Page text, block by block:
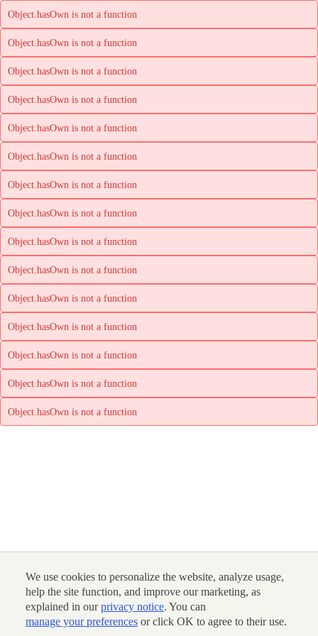
We use cookies to personalize the website, analyze usage,
help the site function, and improve our marketing, as
explained in ourprivacy notice. You can
manage your preferences or click OK to agree to their use.
Object.hasOwn is not a function
Object.hasOwn is not a function
Object.hasOwn is not a function
Object.hasOwn is not a function
Object.hasOwn is not a function
Object.hasOwn is not a function
Object.hasOwn is not a function
Object.hasOwn is not a function
Object.hasOwn is not a function
Object.hasOwn is not a function
Object.hasOwn is not a function
Object.hasOwn is not a function
Object.hasOwn is not a function
Object.hasOwn is not a function
Object.hasOwn is not a function